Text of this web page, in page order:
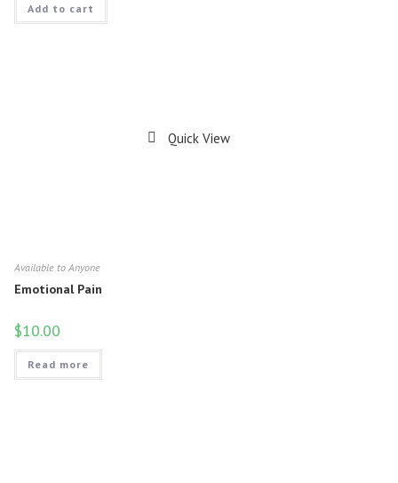
Add to cart
Quick View
Available to Anyone
Emotional Pain
$10.00
Read more